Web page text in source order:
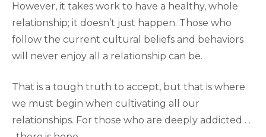
However, it takes work to have a healthy, whole
relationship; it doesn’t just happen. Those who
follow the current cultural beliefs and behaviors
will never enjoy all a relationship can be.
That is a tough truth to accept, but that is where
we must begin when cultivating all our
relationships. For those who are deeply addicted . .